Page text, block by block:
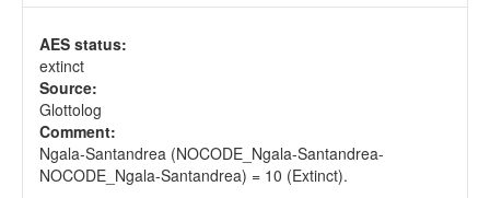
AES status:
extinct
Source:
Glottolog
Comment:
Ngala-Santandrea (NOCODE_Ngala-Santandrea-
NOCODE_Ngala-Santandrea) = 10 (Extinct).